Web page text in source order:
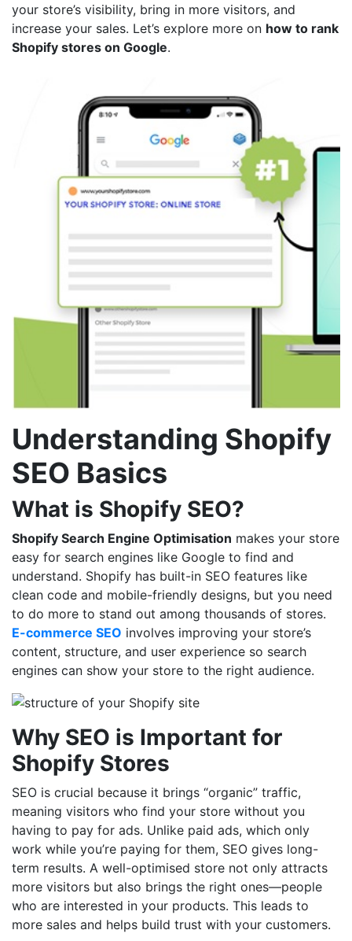
your store’s visibility, bring in more visitors, and
increase your sales. Let’s explore more on how to rank
Shopify stores on Google.
Understanding Shopify
SEO Basics
What is Shopify SEO?
Shopify Search Engine Optimisation makes your store
easy for search engines like Google to find and
understand. Shopify has built-in SEO features like
clean code and mobile-friendly designs, but you need
to do more to stand out among thousands of stores.
E-commerce SEO involves improving your store’s
content, structure, and user experience so search
engines can show your store to the right audience.
Why SEO is Important for
Shopify Stores
SEO is crucial because it brings “organic” traffic,
meaning visitors who find your store without you
having to pay for ads. Unlike paid ads, which only
work while you’re paying for them, SEO gives long-
term results. A well-optimised store not only attracts
more visitors but also brings the right ones—people
who are interested in your products. This leads to
more sales and helps build trust with your customers.